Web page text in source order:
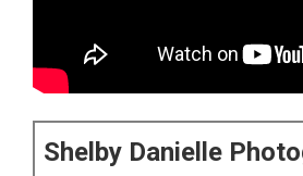
Shelby Danielle